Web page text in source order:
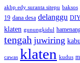
akbp edy suranta sitepu baksos
19 dana desa delanggu
klaten gunungkidul
tengah juwiring
cawas klaten kudus